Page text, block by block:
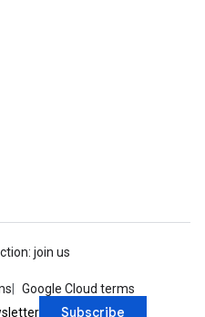
Google Cloud terms
join us
Subscribe